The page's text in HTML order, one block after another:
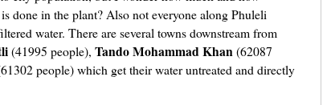
done in the plant? Also not everyone along Phuleli
water. There are several towns downstream from
(41995 people), Tando Mohammad Khan(62087
people) which get their water untreated and directly